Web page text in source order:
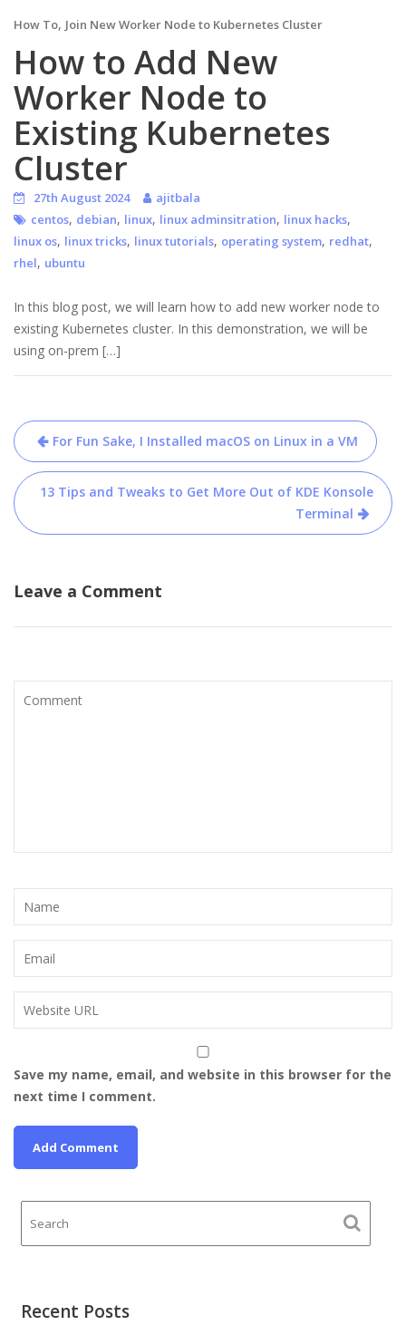
How To, Join New Worker Node to Kubernetes Cluster
How to Add New
Worker Node to
Existing Kubernetes
Cluster
27th August 2024
ajitbala
centos, debian, linux, linux adminsitration, linux hacks,
linux os, linux tricks, linux tutorials, operating system, redhat,
rhel, ubuntu
In this blog post, we will learn how to add new worker node to
existing Kubernetes cluster. In this demonstration, we will be
using on-prem […]
Post
navigation
For Fun Sake, I Installed macOS on Linux in a VM
13 Tips and Tweaks to Get More Out of KDE Konsole
Terminal
Leave a Comment
Save my name, email, and website in this browser for the
next time I comment.
Recent Posts